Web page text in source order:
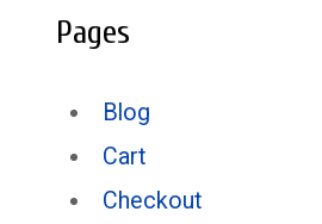
Pages
Blog
Cart
Checkout